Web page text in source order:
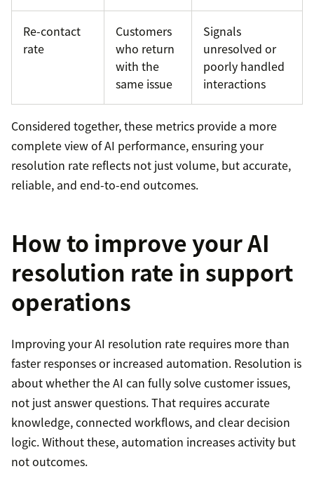
Re-contact
rate
Customers
who return
with the
same issue
Signals
unresolved or
poorly handled
interactions
Considered together, these metrics provide a more
complete view of AI performance, ensuring your
resolution rate reflects not just volume, but accurate,
reliable, and end-to-end outcomes.
How to improve your AI
resolution rate in support
operations
Improving your AI resolution rate requires more than
faster responses or increased automation. Resolution is
about whether the AI can fully solve customer issues,
not just answer questions. That requires accurate
knowledge, connected workflows, and clear decision
logic. Without these, automation increases activity but
not outcomes.